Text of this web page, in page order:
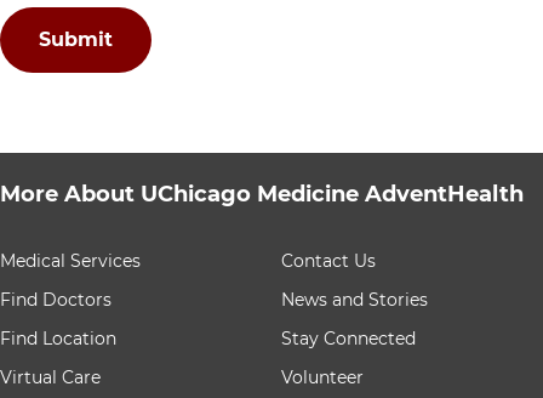
More About UChicago Medicine AdventHealth
9 items. To interact with these items, press Control-
Medical Services
Find Doctors
Find Location
Virtual Care
Contact Us
News and Stories
Stay Connected
Volunteer